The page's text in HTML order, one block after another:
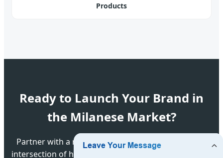
Products
Ready to Launch Your Brand in
the Milanese Market?
Partner with a manufacturer that understands the
intersection of high-tech pharmaceutical science and